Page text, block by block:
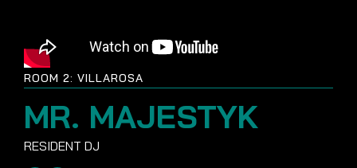
ROOM 2: VILLAROSA
MR. MAJESTYK